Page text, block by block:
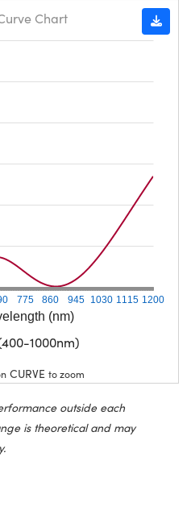
(nm)
775 860 945 1030 1115 1200
Chart
1000nm)
CURVE to zoom
outside each
is theoretical and may